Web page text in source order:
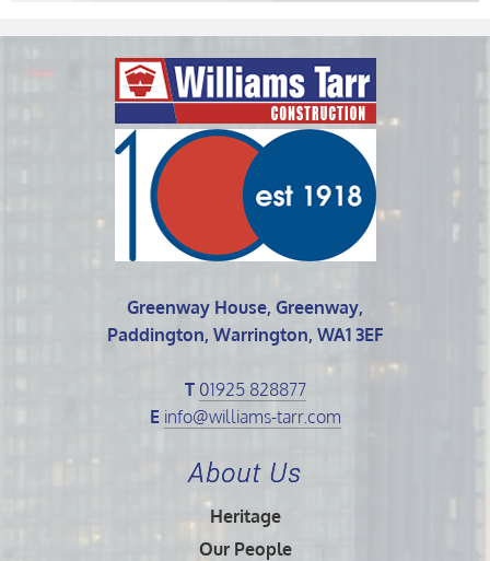
Greenway House, Greenway,
Paddington, Warrington, WA1 3EF
T 01925 828877
E info@williams-tarr.com
About Us
Heritage
Our People